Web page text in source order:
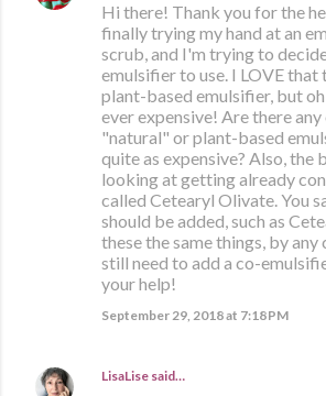
Hi there! Thank you for the
finally trying my hand at an
scrub, and I'm trying to
emulsifier to use. I LOVE that
plant-based emulsifier, but
ever expensive! Are there
"natural" or plant-based
quite as expensive? Also, the
looking at getting already
called Cetearyl Olivate. You
should be added, such as
these the same things, by any
still need to add a co-
your help!
September 29, 2018 at 7:18 PM
LisaLise said…